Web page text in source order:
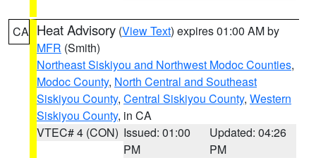
CA Heat Advisory (View Text) expires 01:00 AM by
MFR (Smith)
Northeast Siskiyou and Northwest Modoc Counties,
Modoc County, North Central and Southeast
Siskiyou County, Central Siskiyou County, Western
Siskiyou County, in CA
VTEC# 4 (CON) Issued: 01:00
PM
Updated: 04:26
PM